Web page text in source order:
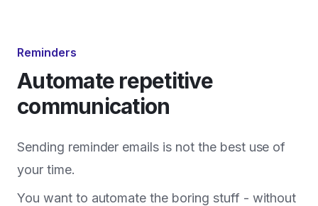
Reminders
Automate repetitive
communication
Sending reminder emails is not the best use of
your time.
You want to automate the boring stuff - without